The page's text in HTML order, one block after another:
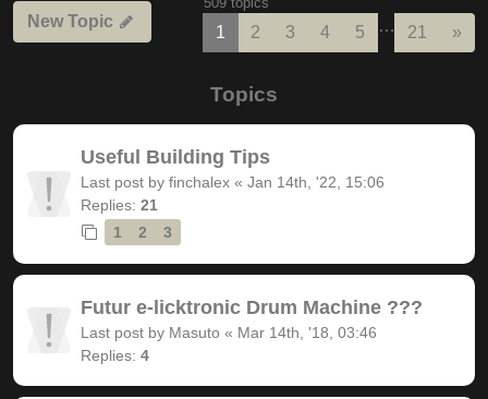
New Topic
1 2 3 4 5 … 21 »
Topics
Useful Building Tips
Last post by finchalex « Jan 14th, '22, 15:06
Replies: 21
1
2 3
Futur e-licktronic Drum Machine ???
Last post by Masuto « Mar 14th, '18, 03:46
Replies: 4